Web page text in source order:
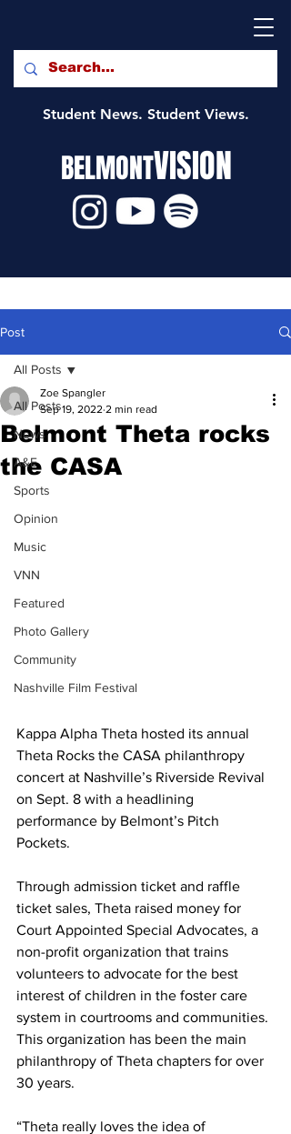
Student News. Student Views.
BELMONTVISION
Post
All Posts
News
A&E
Sports
Opinion
Music
VNN
Featured
Photo Gallery
Community
Nashville Film Festival
All Posts
Belmont Theta rocks
the CASA
Zoe Spangler
Sep 19, 2022 2 min read
Kappa Alpha Theta hosted its annual
Theta Rocks the CASA philanthropy
concert at Nashville’s Riverside Revival
on Sept. 8 with a headlining
performance by Belmont’s Pitch
Pockets.
Through admission ticket and raffle
ticket sales, Theta raised money for
Court Appointed Special Advocates, a
non-profit organization that trains
volunteers to advocate for the best
interest of children in the foster care
system in courtrooms and communities.
This organization has been the main
philanthropy of Theta chapters for over
30 years.
“Theta really loves the idea of